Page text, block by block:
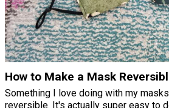
How to Make a Mask
Something I love doing with my
reversible. It's actually super easy to